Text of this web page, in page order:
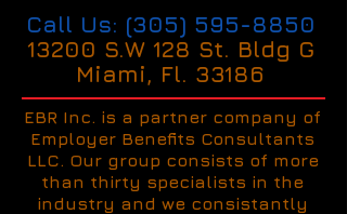
Call Us: (305) 595-8850
13200 S.W 128 St. Bldg G
Miami, Fl. 33186
EBR Inc. is a partner company of
Employer Benefits Consultants
LLC. Our group consists of more
than thirty specialists in the
industry and we consistantly